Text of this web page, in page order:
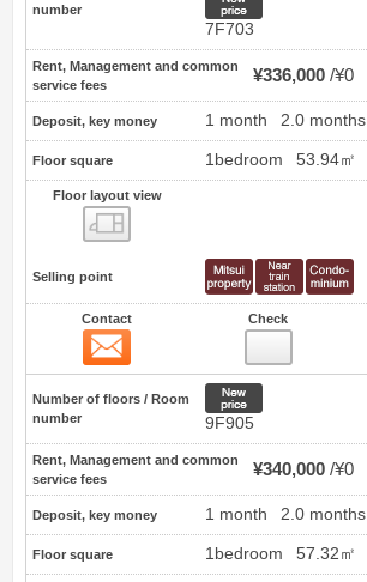
number
7F703
Rent, Management and common
service fees
¥336,000 ¥0
Deposit, key money 1 month 2.0 months
Floor square 1bedroom 53.94㎡
Floor layout view
Selling point
Contact Check
Number of floors / Room
number
9F905
Rent, Management and common
service fees
¥340,000 ¥0
Deposit, key money 1 month 2.0 months
Floor square 1bedroom 57.32㎡